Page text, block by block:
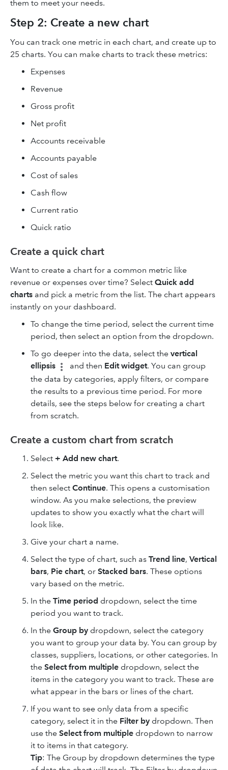
them to meet your needs.
Step 2: Create a new chart
You can track one metric in each chart, and create up to
25 charts. You can make charts to track these metrics:
Expenses
Revenue
Gross profit
Net profit
Accounts receivable
Accounts payable
Cost of sales
Cash flow
Current ratio
Quick ratio
Create a quick chart
Want to create a chart for a common metric like
revenue or expenses over time? Select Quick add
charts and pick a metric from the list. The chart appears
instantly on your dashboard.
To change the time period, select the current time
period, then select an option from the dropdown.
To go deeper into the data, select the vertical
ellipsis
and then Edit widget. You can group
the data by categories, apply filters, or compare
the results to a previous time period. For more
details, see the steps below for creating a chart
from scratch.
Create a custom chart from scratch
Select + Add new chart.
Select the metric you want this chart to track and
then select Continue. This opens a customisation
window. As you make selections, the preview
updates to show you exactly what the chart will
look like.
Give your chart a name.
Select the type of chart, such as Trend line, Vertical
bars, Pie chart, or Stacked bars. These options
vary based on the metric.
In the Time period dropdown, select the time
period you want to track.
In the Group by dropdown, select the category
you want to group your data by. You can group by
classes, suppliers, locations, or other categories. In
the Select from multiple dropdown, select the
items in the category you want to track. These are
what appear in the bars or lines of the chart.
If you want to see only data from a specific
category, select it in the Filter by dropdown. Then
use the Select from multiple dropdown to narrow
it to items in that category.
Tip: The Group by dropdown determines the type